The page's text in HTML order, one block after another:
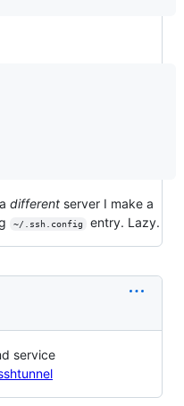
different server I make a
~/.ssh.config entry. Lazy.
service